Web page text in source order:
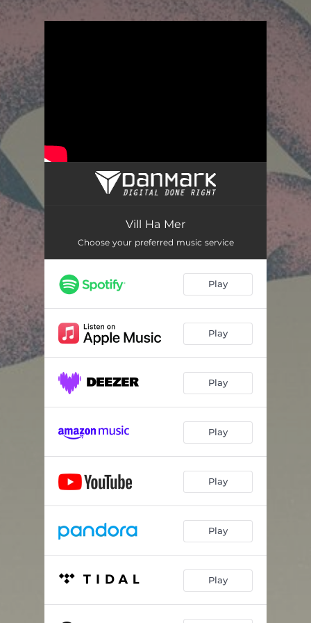
Vill ha mer
Vill Ha Mer
Choose your preferred music service
Play
Play
Play
Play
Play
Play
Play